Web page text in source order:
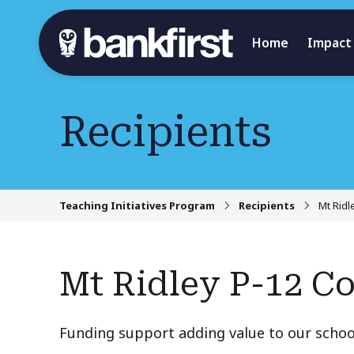
Home Impact
Recipients
Teaching Initiatives Program Recipients Mt
Mt Ridley P-12
Funding support adding value to our